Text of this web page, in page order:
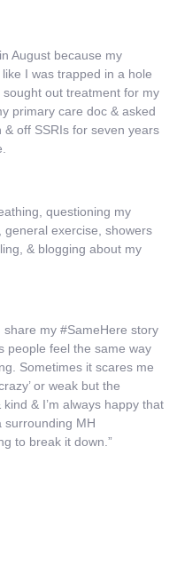
August because my
I was trapped in a hole
out treatment for my
primary care doc & asked
& off SSRIs for seven years
questioning my
exercise, showers
& blogging about my
my #SameHere story
people feel the same way
Sometimes it scares me
or weak but the
& I’m always happy that
surrounding MH
to break it down.”